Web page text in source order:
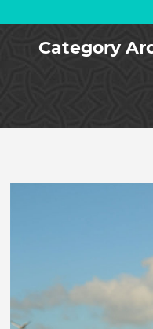
Category